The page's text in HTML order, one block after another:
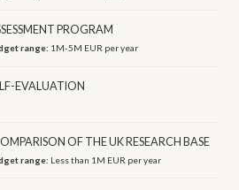
PROGRAM
range: 1M-5M EUR per year
EVALUATION
OF THE UK RESEARCH BASE
range: Less than 1M EUR per year